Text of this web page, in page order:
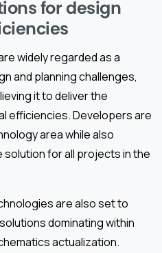
for design
widely regarded as a
and planning challenges,
it to deliver the
efficiencies. Developers are
area while also
solution for all projects in the
are also set to
dominating within
actualization.